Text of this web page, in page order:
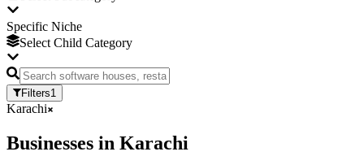
Specific Niche
Select Child Category
Filters1
Karachi
Businesses in Karachi